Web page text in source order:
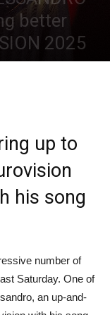
better
2025
up to
his song
number of
Saturday. One of
an up-and-